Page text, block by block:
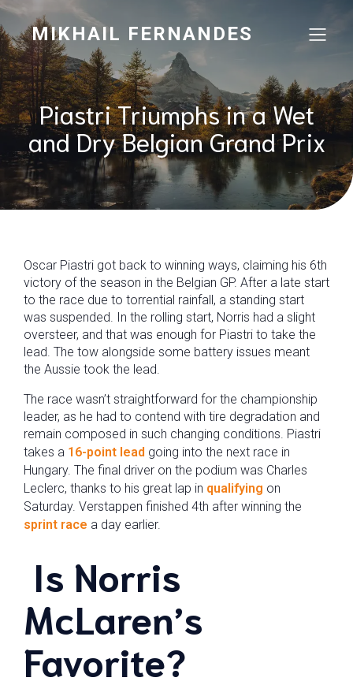
MIKHAIL FERNANDES
Piastri Triumphs in a Wet
and Dry Belgian Grand Prix
Oscar Piastri got back to winning ways, claiming his 6th
victory of the season in the Belgian GP. After a late start
to the race due to torrential rainfall, a standing start
was suspended. In the rolling start, Norris had a slight
oversteer, and that was enough for Piastri to take the
lead. The tow alongside some battery issues meant
the Aussie took the lead.
The race wasn’t straightforward for the championship
leader, as he had to contend with tire degradation and
remain composed in such changing conditions. Piastri
takes a 16-point lead going into the next race in
Hungary. The final driver on the podium was Charles
Leclerc, thanks to his great lap in qualifying on
Saturday. Verstappen finished 4th after winning the
sprint race a day earlier.
Is Norris
McLaren’s
Favorite?